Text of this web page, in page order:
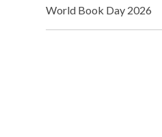
World Book Day 2026